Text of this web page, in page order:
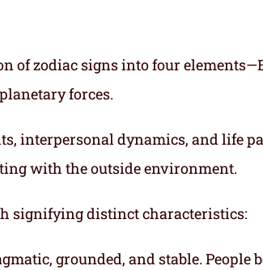
of zodiac signs into four
forces.
interpersonal dynamics, and life
with the outside environment.
signifying distinct characteristics:
grounded, and stable. People